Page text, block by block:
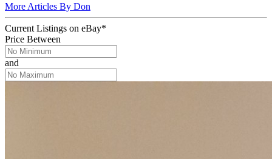
More Articles By Don
Current Listings on eBay*
Price Between
and